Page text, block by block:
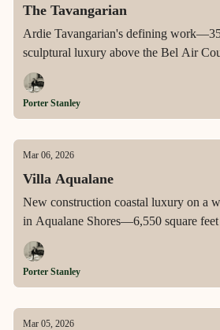
The Tavangarian
Ardie Tavangarian's defining
sculptural luxury above the Bel Air
by a 12,000-square-foot rooftop
and anchored by a four-story floating
roof primary suite, a wellness spa, and
Porter Stanley
Mar 06, 2026
Villa Aqualane
New construction coastal luxury on a
in Aqualane Shores—6,550 square
Jon Kukk and Amy Storm &
pergola, fire pit, outdoor kitchen, direct
kind of sunset views that stop
Porter Stanley
Mar 05, 2026